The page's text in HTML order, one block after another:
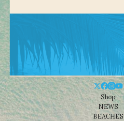
Shop
NEWS
BEACHES